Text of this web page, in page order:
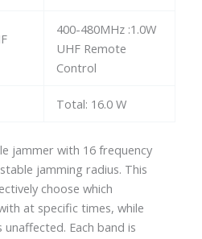
400-480MHz :1.0W
UHF Remote
Control
Total: 16.0 W
jammer with 16 frequency
jamming radius. This
choose which
at specific times, while
Each band is